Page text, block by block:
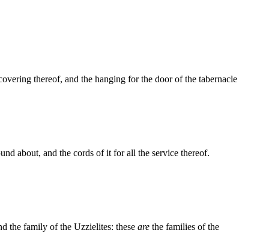
thereof, and the hanging for the door of the tabernacle
about, and the cords of it for all the service thereof.
the family of the Uzzielites: these are the families of the